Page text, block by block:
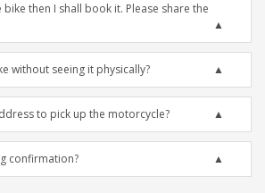
then I shall book it. Please share the
without seeing it physically?
to pick up the motorcycle?
confirmation?